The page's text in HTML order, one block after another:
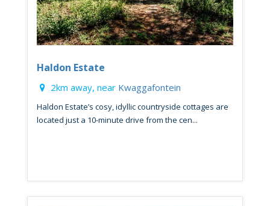
Haldon Estate
2km away, near Kwaggafontein
Haldon Estate’s cosy, idyllic countryside cottages are
located just a 10-minute drive from the cen...